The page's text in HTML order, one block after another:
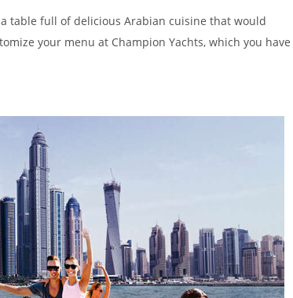
table full of delicious Arabian cuisine that would
your menu at Champion Yachts, which you have